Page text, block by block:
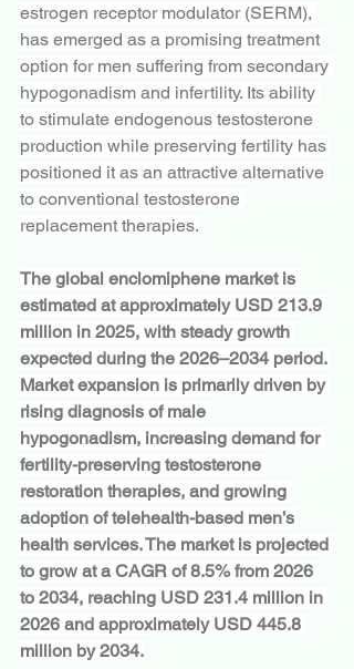
estrogen receptor modulator (SERM),
has emerged as a promising treatment
option for men suffering from secondary
hypogonadism and infertility. Its ability
to stimulate endogenous testosterone
production while preserving fertility has
positioned it as an attractive alternative
to conventional testosterone
replacement therapies.
The global enclomiphene market is
estimated at approximately USD 213.9
million in 2025, with steady growth
expected during the 2026–2034 period.
Market expansion is primarily driven by
rising diagnosis of male
hypogonadism, increasing demand for
fertility-preserving testosterone
restoration therapies, and growing
adoption of telehealth-based men’s
health services. The market is projected
to grow at a CAGR of 8.5% from 2026
to 2034, reaching USD 231.4 million in
2026 and approximately USD 445.8
million by 2034.